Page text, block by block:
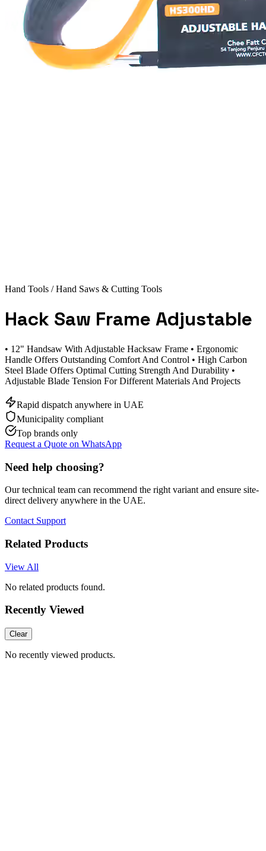
Hand Tools / Hand Saws & Cutting Tools
Hack Saw Frame Adjustable
• 12" Handsaw With Adjustable Hacksaw Frame • Ergonomic
Handle Offers Outstanding Comfort And Control • High Carbon
Steel Blade Offers Optimal Cutting Strength And Durability •
Adjustable Blade Tension For Different Materials And Projects
Rapid dispatch anywhere in UAE
Municipality compliant
Top brands only
Request a Quote on WhatsApp
Need help choosing?
Our technical team can recommend the right variant and ensure site-
direct delivery anywhere in the UAE.
Contact Support
Related Products
View All
No related products found.
Recently Viewed
Clear
No recently viewed products.